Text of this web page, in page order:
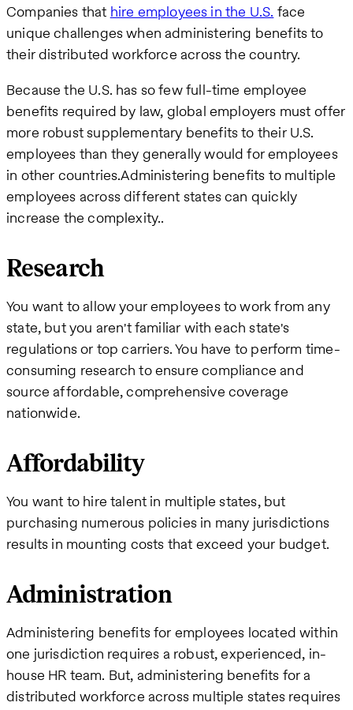
Companies that hire employees in the U.S. face
unique challenges when administering benefits to
their distributed workforce across the country.
Because the U.S. has so few full-time employee
benefits required by law, global employers must offer
more robust supplementary benefits to their U.S.
employees than they generally would for employees
in other countries.Administering benefits to multiple
employees across different states can quickly
increase the complexity..
Research
You want to allow your employees to work from any
state, but you aren't familiar with each state's
regulations or top carriers. You have to perform time-
consuming research to ensure compliance and
source affordable, comprehensive coverage
nationwide.
Affordability
You want to hire talent in multiple states, but
purchasing numerous policies in many jurisdictions
results in mounting costs that exceed your budget.
Administration
Administering benefits for employees located within
one jurisdiction requires a robust, experienced, in-
house HR team. But, administering benefits for a
distributed workforce across multiple states requires